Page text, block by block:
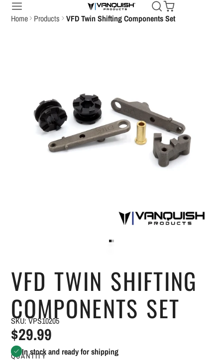
Home Products VFD Twin Shifting Components Set
VFD TWIN SHIFTING
COMPONENTS SET
SKU: VPS10205
$29.99
In stock and ready for shipping
QUANTITY